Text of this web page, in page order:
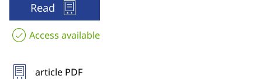
Read
Access available
article PDF